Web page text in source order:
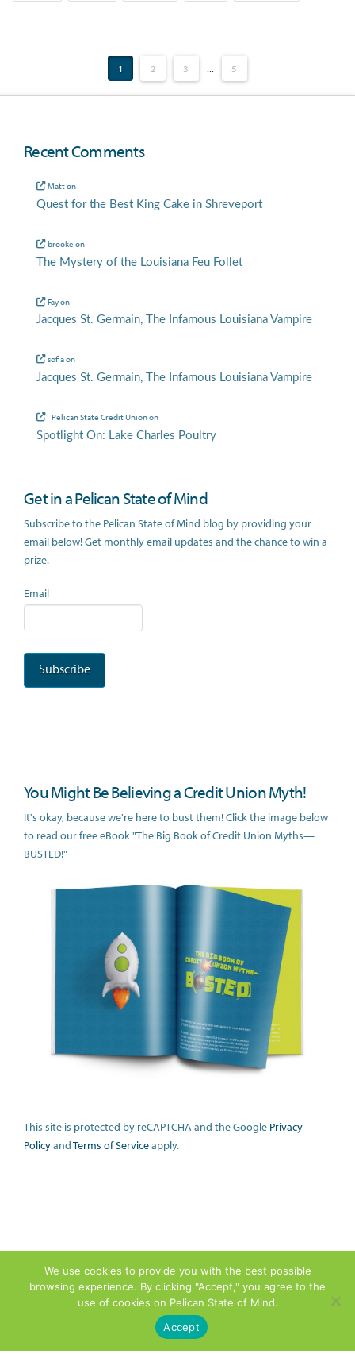
1 2 3 ... 5
Recent Comments
Matton
Quest for the Best King Cake in Shreveport
brooke on
The Mystery of the Louisiana Feu Follet
Fayon
Jacques St. Germain, The Infamous Louisiana Vampire
sofiaon
Jacques St. Germain, The Infamous Louisiana Vampire
Pelican State Credit Unionon
Spotlight On: Lake Charles Poultry
Get in a Pelican State of Mind
Subscribe to the Pelican State of Mind blog by providing your
email below! Get monthly email updates and the chance to win a
prize.
Email
You Might Be Believing a Credit Union Myth!
It's okay, because we're here to bust them! Click the image below
to read our free eBook "The Big Book of Credit Union Myths—
BUSTED!"
This site is protected by reCAPTCHA and the Google Privacy
PolicyandTerms of Serviceapply.
We use cookies to provide you with the best possible
browsing experience. By clicking "Accept," you agree to the
use of cookies on Pelican State of Mind.
Accept